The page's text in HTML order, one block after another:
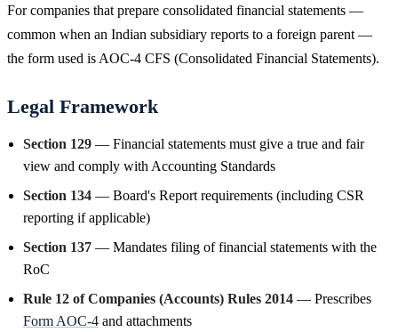
For companies that prepare consolidated financial statements —
common when an Indian subsidiary reports to a foreign parent —
the form used is AOC-4 CFS (Consolidated Financial Statements).
Legal Framework
Section 129 — Financial statements must give a true and fair
view and comply with Accounting Standards
Section 134 — Board's Report requirements (including CSR
reporting if applicable)
Section 137 — Mandates filing of financial statements with the
RoC
Rule 12 of Companies (Accounts) Rules 2014 — Prescribes
Form AOC-4 and attachments